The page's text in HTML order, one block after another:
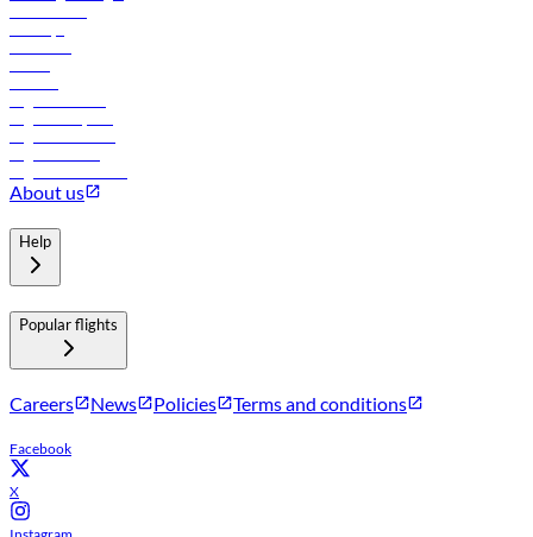
About us
Help
Popular flights
Careers News Policies Terms and conditions
Facebook
X